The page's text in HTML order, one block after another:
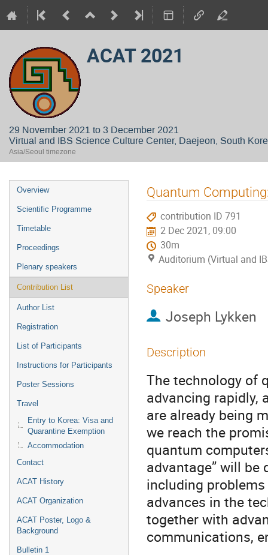
ACAT 2021
29 November 2021 to 3 December 2021
Virtual and IBS Science Culture Center, Daejeon, South
Asia/Seoul timezone
Event
menu
Overview
Scientific Programme
Timetable
Proceedings
Plenary speakers
Contribution List
Author List
Registration
List of Participants
Instructions for Participants
Poster Sessions
Travel
Entry to Korea: Visa and
Quarantine Exemption
Accommodation
Contact
ACAT History
ACAT Organization
ACAT Poster, Logo &
Background
Bulletin 1
Quantum
contribution ID 791
2 Dec 2021, 09:00
30m
Auditorium (Virtual and
Speaker
Joseph Lykken
Description
The technology of
advancing rapidly,
are already being
we reach the
quantum
advantage” will
including
advances in the
together with
communications,